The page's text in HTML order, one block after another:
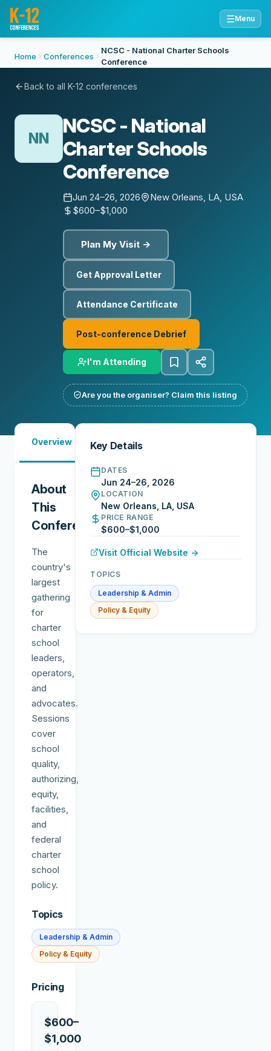
☰Menu
Home Conferences
NCSC - National Charter Schools
Conference
Back to all K-12 conferences
NN
NCSC - National
Charter Schools
Conference
Jun 24–26, 2026
New Orleans, LA, USA
$600–$1,000
Plan My Visit →
Get Approval Letter
Attendance Certificate
Post-conference Debrief
I'm Attending
Are you the organiser? Claim this listing
Overview Reports
About
This
Conference
The
country's
largest
gathering
for
charter
school
leaders,
operators,
and
advocates.
Sessions
cover
school
quality,
authorizing,
equity,
facilities,
and
federal
charter
school
policy.
Topics
Leadership & Admin
Policy & Equity
Pricing
$600–
$1,000
Key Details
DATES
Jun 24–26, 2026
LOCATION
New Orleans, LA, USA
PRICE RANGE
$600–$1,000
Visit Official Website →
TOPICS
Leadership & Admin
Policy & Equity